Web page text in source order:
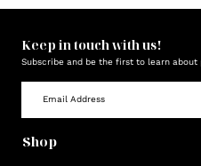
Keep in touch with us!
Subscribe and be the first to learn about
Shop